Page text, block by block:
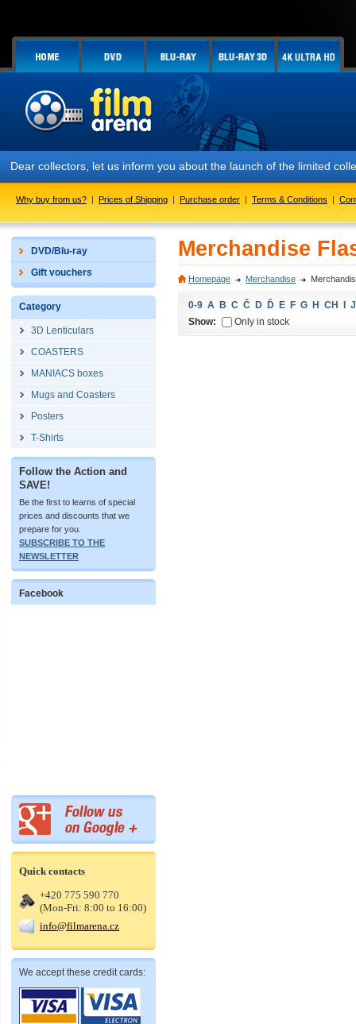
Dear collectors, let us inform you about the launch of the limited
Why buy from us? | Prices of Shipping | Purchase order | Terms & Conditions |
DVD/Blu-ray
Gift vouchers
Category
3D Lenticulars
COASTERS
MANIACS boxes
Mugs and Coasters
Posters
T-Shirts
Follow the Action and
SAVE!
Be the first to learns of special
prices and discounts that we
prepare for you.
SUBSCRIBE TO THE
NEWSLETTER
Facebook
Quick contacts
+420 775 590 770
(Mon-Fri: 8:00 to 16:00)
info@filmarena.cz
We accept these credit cards:
Merchandise
Homepage Merchandise
0-9 A B C Č D Ď E F G H CH
J
Show:
Only in stock